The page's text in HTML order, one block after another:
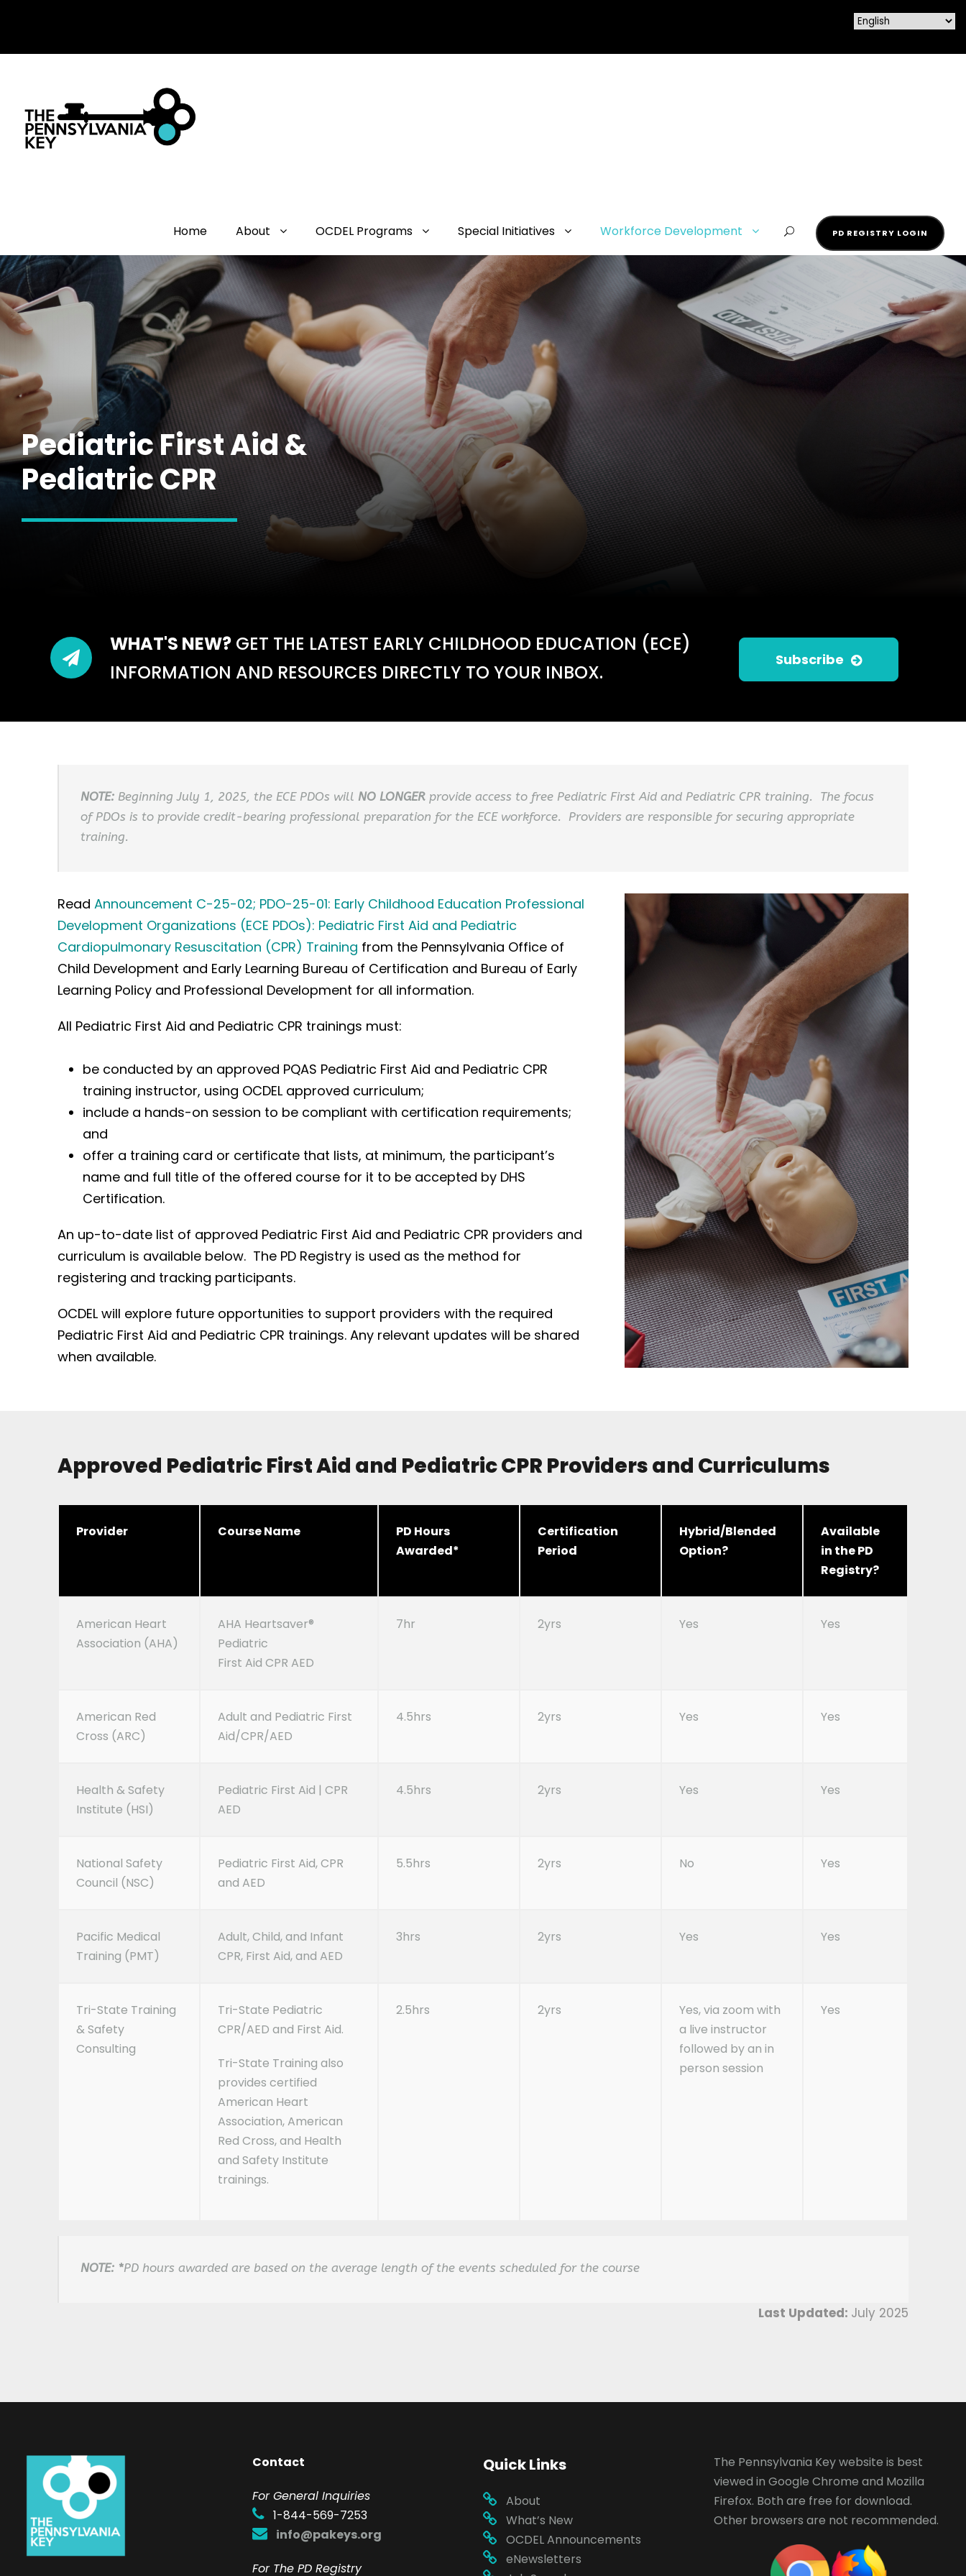
Home About OCDEL Programs Special Initiatives Workforce Development PD REGISTRY LOGIN
Pediatric First Aid &
Pediatric CPR
WHAT'S NEW? GET THE LATEST EARLY CHILDHOOD EDUCATION (ECE)
INFORMATION AND RESOURCES DIRECTLY TO YOUR INBOX.
Subscribe
NOTE: Beginning July 1, 2025, the ECE PDOs will NO LONGER provide access to free Pediatric First Aid and Pediatric CPR training. The focus
of PDOs is to provide credit-bearing professional preparation for the ECE workforce. Providers are responsible for securing appropriate
training.
Read Announcement C-25-02; PDO-25-01: Early Childhood Education Professional
Development Organizations (ECE PDOs): Pediatric First Aid and Pediatric
Cardiopulmonary Resuscitation (CPR) Training from the Pennsylvania Office of
Child Development and Early Learning Bureau of Certification and Bureau of Early
Learning Policy and Professional Development for all information.
All Pediatric First Aid and Pediatric CPR trainings must:
be conducted by an approved PQAS Pediatric First Aid and Pediatric CPR
training instructor, using OCDEL approved curriculum;
include a hands-on session to be compliant with certification requirements;
and
offer a training card or certificate that lists, at minimum, the participant’s
name and full title of the offered course for it to be accepted by DHS
Certification.
An up-to-date list of approved Pediatric First Aid and Pediatric CPR providers and
curriculum is available below. The PD Registry is used as the method for
registering and tracking participants.
OCDEL will explore future opportunities to support providers with the required
Pediatric First Aid and Pediatric CPR trainings. Any relevant updates will be shared
when available.
Approved Pediatric First Aid and Pediatric CPR Providers and Curriculums
Provider Course Name
PD Hours
Awarded*
Certification
Period
Hybrid/Blended
Option?
Available
in the PD
Registry?
American Heart
Association (AHA)
AHA Heartsaver®
Pediatric
First Aid CPR AED
7hr 2yrs Yes Yes
American Red
Cross (ARC)
Adult and Pediatric First
Aid/CPR/AED
4.5hrs 2yrs Yes Yes
Health & Safety
Institute (HSI)
Pediatric First Aid | CPR
AED
4.5hrs 2yrs Yes Yes
National Safety
Council (NSC)
Pediatric First Aid, CPR
and AED
5.5hrs 2yrs No Yes
Pacific Medical
Training (PMT)
Adult, Child, and Infant
CPR, First Aid, and AED
3hrs 2yrs Yes Yes
Tri-State Training
& Safety
Consulting
Tri-State Pediatric
CPR/AED and First Aid.
Tri-State Training also
provides certified
American Heart
Association, American
Red Cross, and Health
and Safety Institute
trainings.
2.5hrs 2yrs
Yes, via zoom with
a live instructor
followed by an in
person session
Yes
NOTE: *PD hours awarded are based on the average length of the events scheduled for the course
Last Updated: July 2025
Contact
For General Inquiries
1-844-569-7253
info@pakeys.org
For The PD Registry
Quick Links
About
What’s New
OCDEL Announcements
eNewsletters
The Pennsylvania Key website is best
viewed in Google Chrome and Mozilla
Firefox. Both are free for download.
Other browsers are not recommended.